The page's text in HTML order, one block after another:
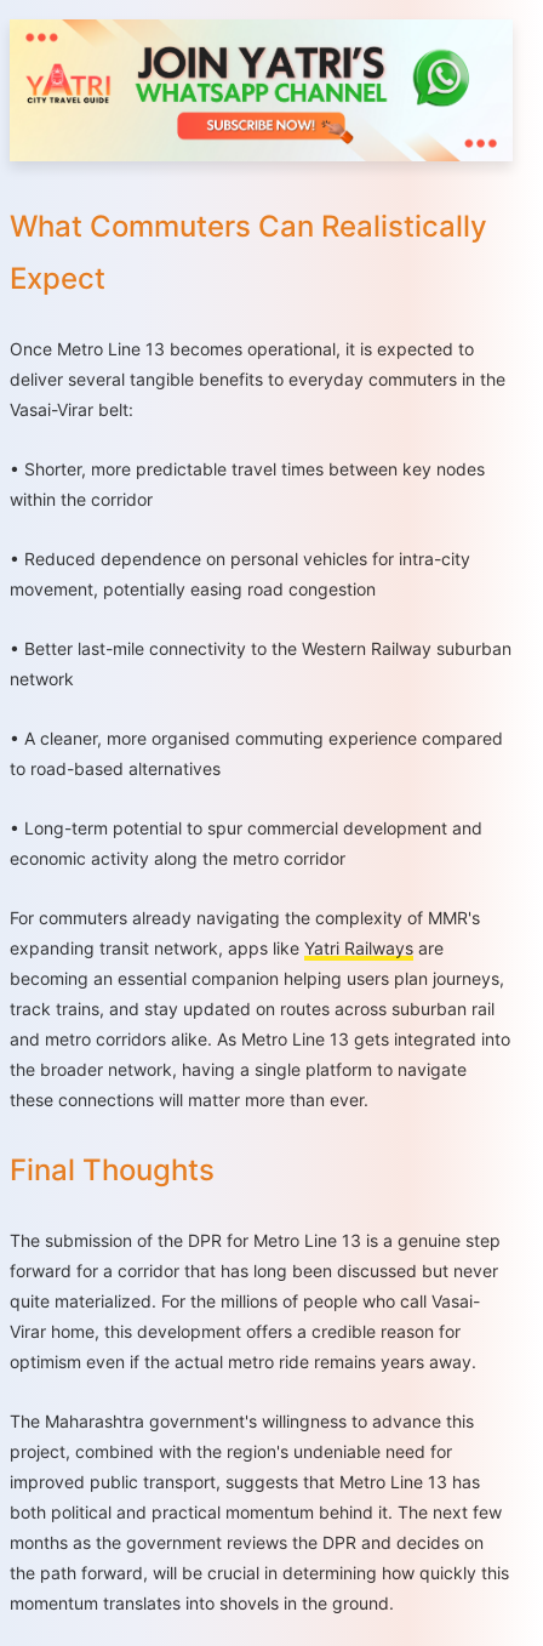
What Commuters Can Realistically
Expect
Once Metro Line 13 becomes operational, it is expected to
deliver several tangible benefits to everyday commuters in the
Vasai-Virar belt:
• Shorter, more predictable travel times between key nodes
within the corridor
• Reduced dependence on personal vehicles for intra-city
movement, potentially easing road congestion
• Better last-mile connectivity to the Western Railway suburban
network
• A cleaner, more organised commuting experience compared
to road-based alternatives
• Long-term potential to spur commercial development and
economic activity along the metro corridor
For commuters already navigating the complexity of MMR's
expanding transit network, apps like Yatri Railways are
becoming an essential companion helping users plan journeys,
track trains, and stay updated on routes across suburban rail
and metro corridors alike. As Metro Line 13 gets integrated into
the broader network, having a single platform to navigate
these connections will matter more than ever.
Final Thoughts
The submission of the DPR for Metro Line 13 is a genuine step
forward for a corridor that has long been discussed but never
quite materialized. For the millions of people who call Vasai-
Virar home, this development offers a credible reason for
optimism even if the actual metro ride remains years away.
The Maharashtra government's willingness to advance this
project, combined with the region's undeniable need for
improved public transport, suggests that Metro Line 13 has
both political and practical momentum behind it. The next few
months as the government reviews the DPR and decides on
the path forward, will be crucial in determining how quickly this
momentum translates into shovels in the ground.